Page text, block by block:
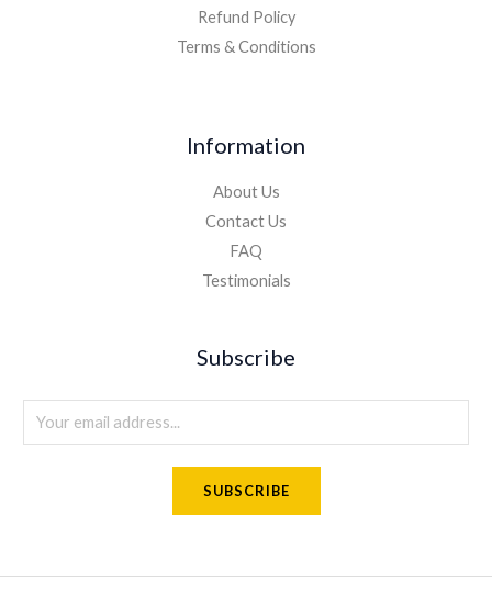
Refund Policy
Terms & Conditions
Information
About Us
Contact Us
FAQ
Testimonials
Subscribe
m
SUBSCRIBE